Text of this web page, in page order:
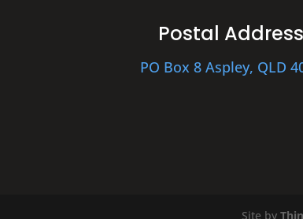
Postal Address
PO Box 8 Aspley, QLD
Site by